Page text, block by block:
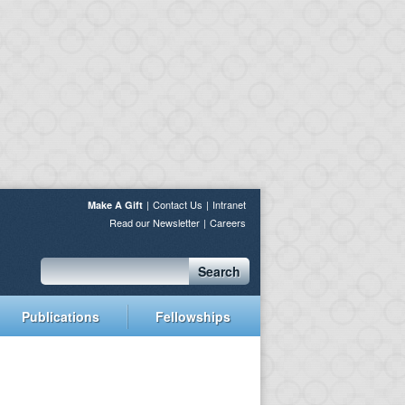
Make A Gift Contact Us
Intranet
Read our Newsletter
Careers
Search
Publications Fellowships